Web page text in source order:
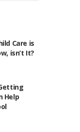
Care is
isn’t It?
Help